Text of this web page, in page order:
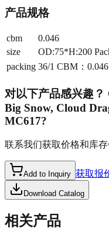
产品规格
cbm
0.046
size
OD:75*H:200
packing 36/1 CBM：0.046
对以下产品感兴趣？
Big Snow, Cloud
MC617?
联系我们获取价格和库存
Add to Inquiry 获取报
Download Catalog
相关产品